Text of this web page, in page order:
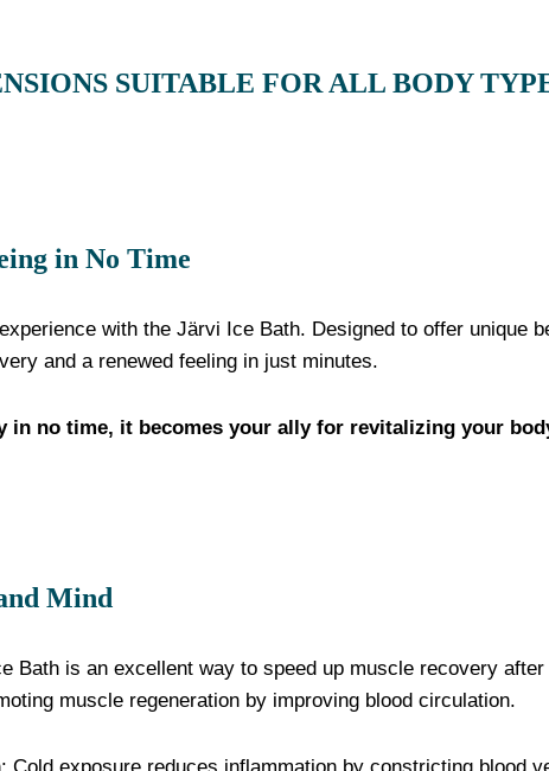
SUITABLE FOR ALL BODY
in No Time
with the Järvi Ice Bath. Designed to offer unique
and a renewed feeling in just minutes.
in no time, it becomes your ally for revitalizing your
Mind
Bath is an excellent way to speed up muscle recovery
muscle regeneration by improving blood circulation.